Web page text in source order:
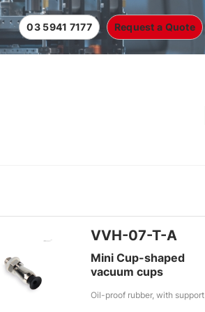
03 5941 7177 Request a Quote
VVH-07-T-A
Mini Cup-shaped
vacuum cups
Oil-proof rubber, with support